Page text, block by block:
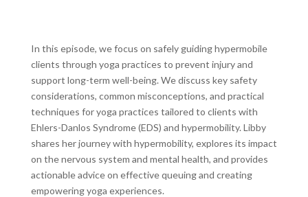
In this episode, we focus on safely guiding hypermobile
clients through yoga practices to prevent injury and
support long-term well-being. We discuss key safety
considerations, common misconceptions, and practical
techniques for yoga practices tailored to clients with
Ehlers-Danlos Syndrome (EDS) and hypermobility. Libby
shares her journey with hypermobility, explores its impact
on the nervous system and mental health, and provides
actionable advice on effective queuing and creating
empowering yoga experiences.